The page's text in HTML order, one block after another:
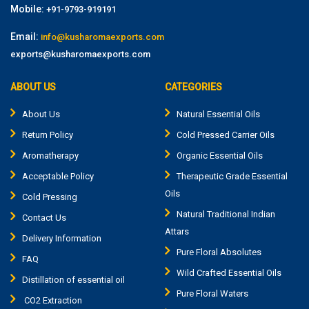
Mobile: +91-9793-919191
Email: info@kusharomaexports.com
exports@kusharomaexports.com
ABOUT US
About Us
Return Policy
Aromatherapy
Acceptable Policy
Cold Pressing
Contact Us
Delivery Information
FAQ
Distillation of essential oil
CO2 Extraction
CATEGORIES
Natural Essential Oils
Cold Pressed Carrier Oils
Organic Essential Oils
Therapeutic Grade Essential
Oils
Natural Traditional Indian
Attars
Pure Floral Absolutes
Wild Crafted Essential Oils
Pure Floral Waters